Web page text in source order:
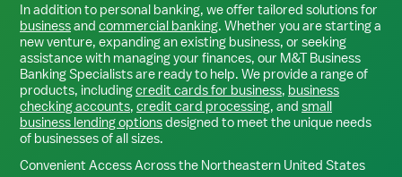
In addition to personal banking, we offer tailored solutions for
businessand commercial banking. Whether you are starting a
new venture, expanding an existing business, or seeking
assistance with managing your finances, our M&T Business
Banking Specialists are ready to help. We provide a range of
products, includingcredit cards for business, business
checking accounts, credit card processing, and small
business lending optionsdesigned to meet the unique needs
of businesses of all sizes.
Convenient Access Across the Northeastern United States